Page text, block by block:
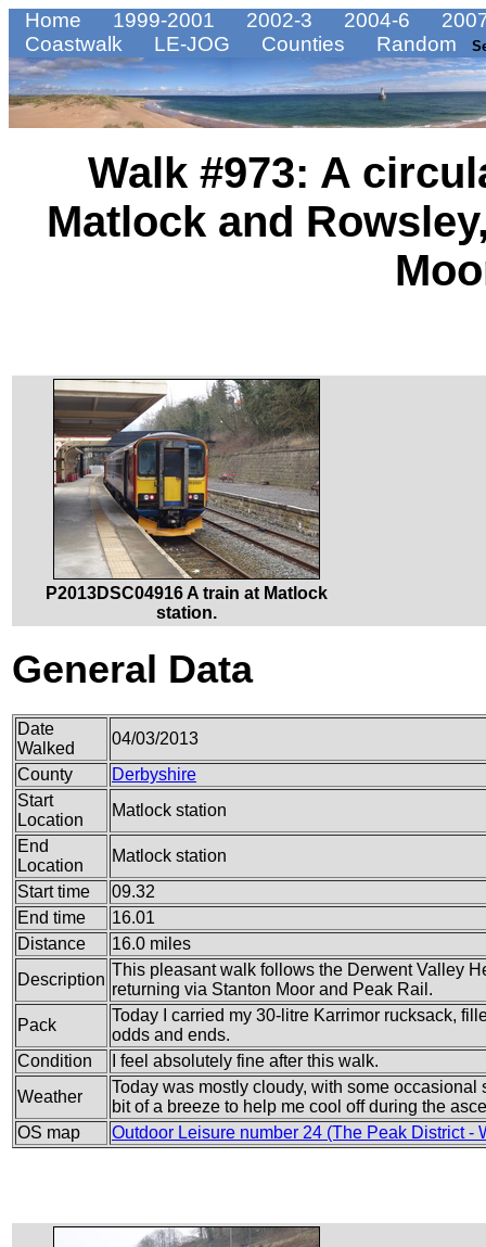
Home 1999-2001 2002-3 2004-6
Coastwalk
LE-JOG Counties Random
Walk #973: A
Matlock and
P2013DSC04916 A train at Matlock
station.
General Data
Date
Walked
04/03/2013
County
Derbyshire
Start
Location
Matlock station
End
Location
Matlock station
Start time
09.32
End time
16.01
Distance
16.0 miles
Description
This pleasant walk follows the Derwent Valley
returning via Stanton Moor and Peak Rail.
Pack
Today I carried my 30-litre Karrimor rucksack,
odds and ends.
Condition
I feel absolutely fine after this walk.
Weather
Today was mostly cloudy, with some
bit of a breeze to help me cool off during the
OS map
Outdoor Leisure number 24 (The Peak District -